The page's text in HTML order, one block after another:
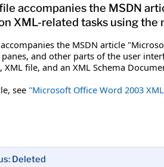
accompanies the MSDN
XML-related tasks using the
the MSDN article
and other parts of the user
file, and an XML Schema
see "Microsoft Office Word 2003
Deleted